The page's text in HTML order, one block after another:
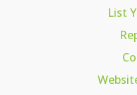
List